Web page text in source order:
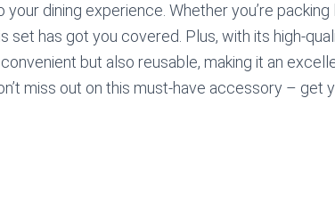
dining experience. Whether you’re packing
set has got you covered. Plus, with its high-
but also reusable, making it an
miss out on this must-have accessory – get